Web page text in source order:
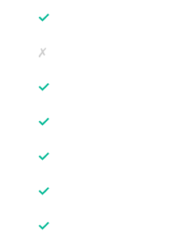
✓
✗
✓
✓
✓
✓
✓